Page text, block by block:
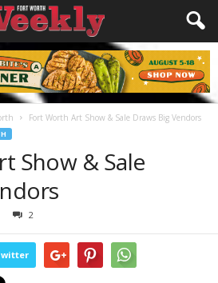
Fort Worth Art Show & Sale Draws Big Vendors
Show & Sale
2